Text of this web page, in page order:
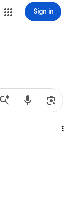
Sign in